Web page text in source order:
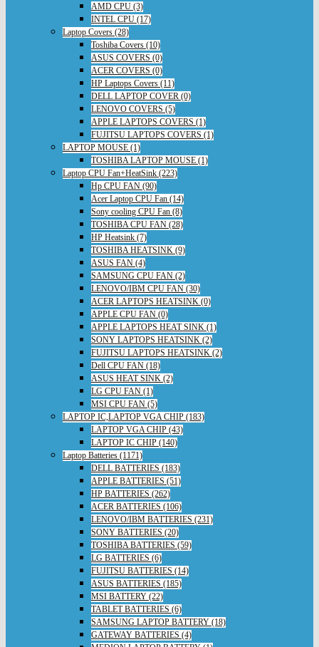
AMD CPU (3)
INTEL CPU (17)
Laptop Covers (28)
Toshiba Covers (10)
ASUS COVERS (0)
ACER COVERS (0)
HP Laptops Covers (11)
DELL LAPTOP COVER (0)
LENOVO COVERS (5)
APPLE LAPTOPS COVERS (1)
FUJITSU LAPTOPS COVERS (1)
LAPTOP MOUSE (1)
TOSHIBA LAPTOP MOUSE (1)
Laptop CPU Fan+HeatSink (223)
Hp CPU FAN (90)
Acer Laptop CPU Fan (14)
Sony cooling CPU Fan (8)
TOSHIBA CPU FAN (28)
HP Heatsink (7)
TOSHIBA HEATSINK (9)
ASUS FAN (4)
SAMSUNG CPU FAN (2)
LENOVO/IBM CPU FAN (30)
ACER LAPTOPS HEATSINK (0)
APPLE CPU FAN (0)
APPLE LAPTOPS HEAT SINK (1)
SONY LAPTOPS HEATSINK (2)
FUJITSU LAPTOPS HEATSINK (2)
Dell CPU FAN (18)
ASUS HEAT SINK (2)
LG CPU FAN (1)
MSI CPU FAN (5)
LAPTOP IC,LAPTOP VGA CHIP (183)
LAPTOP VGA CHIP (43)
LAPTOP IC CHIP (140)
Laptop Batteries (1171)
DELL BATTERIES (183)
APPLE BATTERIES (51)
HP BATTERIES (262)
ACER BATTERIES (106)
LENOVO/IBM BATTERIES (231)
SONY BATTERIES (20)
TOSHIBA BATTERIES (59)
LG BATTERIES (6)
FUJITSU BATTERIES (14)
ASUS BATTERIES (185)
MSI BATTERY (22)
TABLET BATTERIES (6)
SAMSUNG LAPTOP BATTERY (18)
GATEWAY BATTERIES (4)